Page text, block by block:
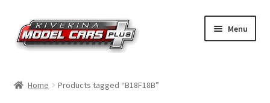
Skip
to
navigation
Skip
to
content
Menu
Home Products tagged “B18F18B”